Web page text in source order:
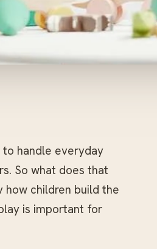
handle everyday
So what does that
how children build the
is important for